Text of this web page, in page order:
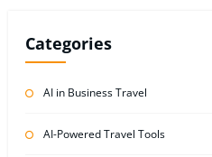
Categories
AI in Business Travel
AI-Powered Travel Tools